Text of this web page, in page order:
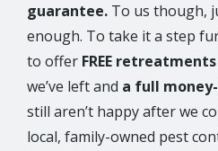
guarantee. To us though,
enough. To take it a step
to offer FREE retreatments
we’ve left and a full
still aren’t happy after we
local, family-owned pest